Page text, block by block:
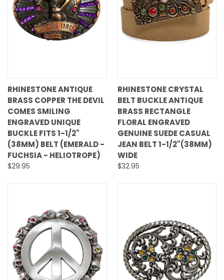
RHINESTONE ANTIQUE
BRASS COPPER THE DEVIL
COMES SMILING
ENGRAVED UNIQUE
BUCKLE FITS 1-1/2"
(38MM) BELT (EMERALD -
FUCHSIA - HELIOTROPE)
$29.95
RHINESTONE CRYSTAL
BELT BUCKLE ANTIQUE
BRASS RECTANGLE
FLORAL ENGRAVED
GENUINE SUEDE CASUAL
JEAN BELT 1-1/2"(38MM)
WIDE
$32.95